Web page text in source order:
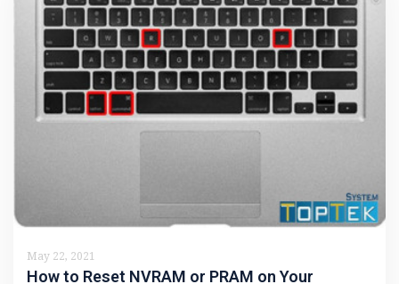
May 22, 2021
How to Reset NVRAM or PRAM on Your